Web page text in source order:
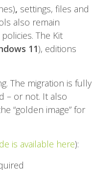
, settings, files and
also remain
The Kit
11), editions
The migration is fully
– or not. It also
“golden image” for
is available here):